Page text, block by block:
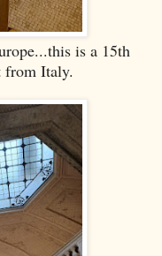
is a 15th
from Italy.